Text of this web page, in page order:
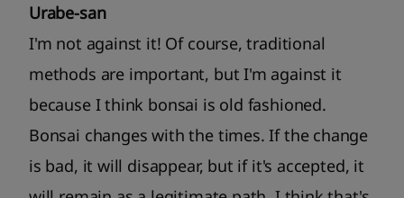
Urabe-san
I'm not against it! Of course, traditional
methods are important, but I'm against it
because I think bonsai is old fashioned.
Bonsai changes with the times. If the change
is bad, it will disappear, but if it's accepted, it